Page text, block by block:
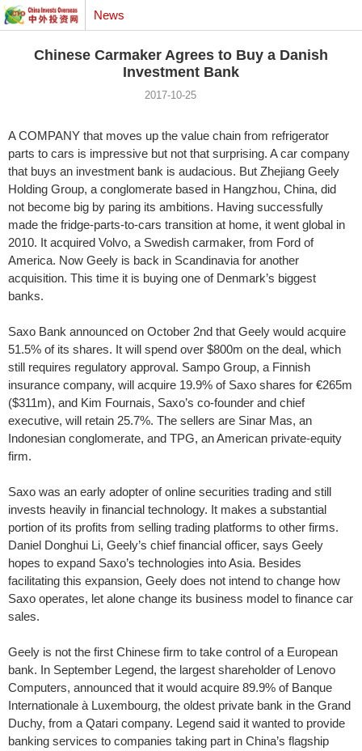
News
Chinese Carmaker Agrees to Buy a Danish
Investment Bank
2017-10-25
A COMPANY that moves up the value chain from refrigerator
parts to cars is impressive but not that surprising. A car company
that buys an investment bank is audacious. But Zhejiang Geely
Holding Group, a conglomerate based in Hangzhou, China, did
not become big by paring its ambitions. Having successfully
made the fridge-parts-to-cars transition at home, it went global in
2010. It acquired Volvo, a Swedish carmaker, from Ford of
America. Now Geely is back in Scandinavia for another
acquisition. This time it is buying one of Denmark’s biggest
banks.
Saxo Bank announced on October 2nd that Geely would acquire
51.5% of its shares. It will spend over $800m on the deal, which
still requires regulatory approval. Sampo Group, a Finnish
insurance company, will acquire 19.9% of Saxo shares for €265m
($311m), and Kim Fournais, Saxo’s co-founder and chief
executive, will retain 25.7%. The sellers are Sinar Mas, an
Indonesian conglomerate, and TPG, an American private-equity
firm.
Saxo was an early adopter of online securities trading and still
invests heavily in financial technology. It makes a substantial
portion of its profits from selling trading platforms to other firms.
Daniel Donghui Li, Geely’s chief financial officer, says Geely
hopes to expand Saxo’s technologies into Asia. Besides
facilitating this expansion, Geely does not intend to change how
Saxo operates, let alone change its business model to finance car
sales.
Geely is not the first Chinese firm to take control of a European
bank. In September Legend, the largest shareholder of Lenovo
Computers, announced that it would acquire 89.9% of Banque
Internationale à Luxembourg, the oldest private bank in the Grand
Duchy, from a Qatari company. Legend said it wanted to provide
banking services to companies taking part in China’s flagship